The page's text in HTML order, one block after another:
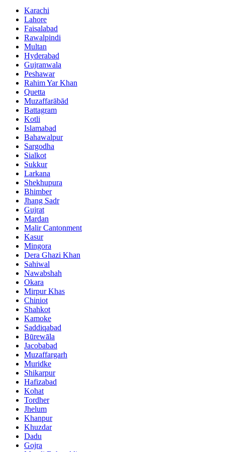
Karachi
Lahore
Faisalabad
Rawalpindi
Multan
Hyderabad
Gujranwala
Peshawar
Rahim Yar Khan
Quetta
Muzaffarābād
Battagram
Kotli
Islamabad
Bahawalpur
Sargodha
Sialkot
Sukkur
Larkana
Shekhupura
Bhimber
Jhang Sadr
Gujrat
Mardan
Malir Cantonment
Kasur
Mingora
Dera Ghazi Khan
Sahiwal
Nawabshah
Okara
Mirpur Khas
Chiniot
Shahkot
Kamoke
Saddiqabad
Būrewāla
Jacobabad
Muzaffargarh
Muridke
Shikarpur
Hafizabad
Kohat
Tordher
Jhelum
Khanpur
Khuzdar
Dadu
Gojra